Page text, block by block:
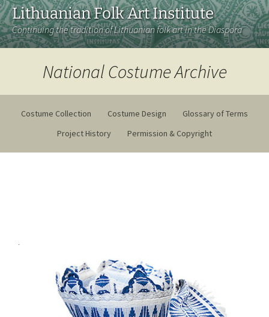
Lithuanian Folk Art Institute
Continuing the tradition of Lithuanian folk art in the Diaspora
National Costume Archive
Costume Collection Costume Design
Glossary of Terms
Project History
Permission & Copyright